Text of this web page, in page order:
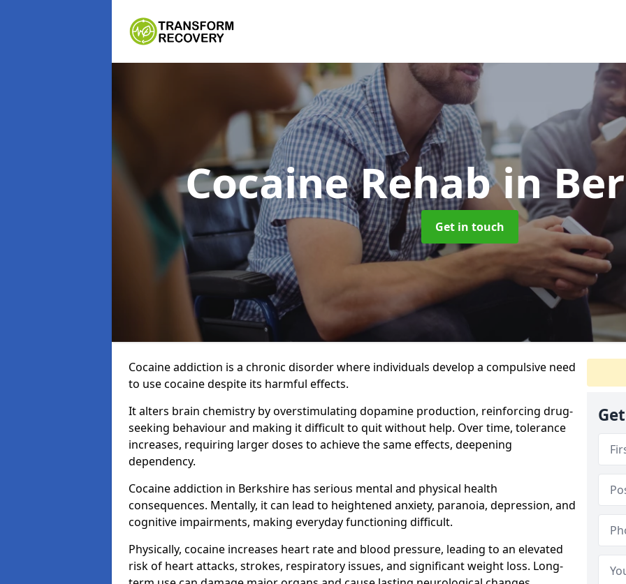
Cocaine Rehabin
Get in touch
Cocaine addiction is a chronic disorder where individuals develop a compulsive need
to use cocaine despite its harmful effects.
It alters brain chemistry by overstimulating dopamine production, reinforcing drug-
seeking behaviour and making it difficult to quit without help. Over time, tolerance
increases, requiring larger doses to achieve the same effects, deepening
dependency.
Cocaine addiction in Berkshire has serious mental and physical health
consequences. Mentally, it can lead to heightened anxiety, paranoia, depression, and
cognitive impairments, making everyday functioning difficult.
Physically, cocaine increases heart rate and blood pressure, leading to an elevated
risk of heart attacks, strokes, respiratory issues, and significant weight loss. Long-